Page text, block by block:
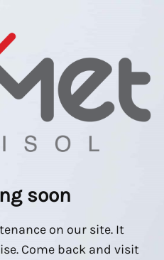
soon
on our site. It
Come back and visit